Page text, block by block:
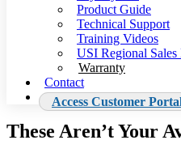
Product Guide
Technical Support
Training Videos
USI Regional Sales
Warranty
Contact
Access Customer
These Aren’t Your